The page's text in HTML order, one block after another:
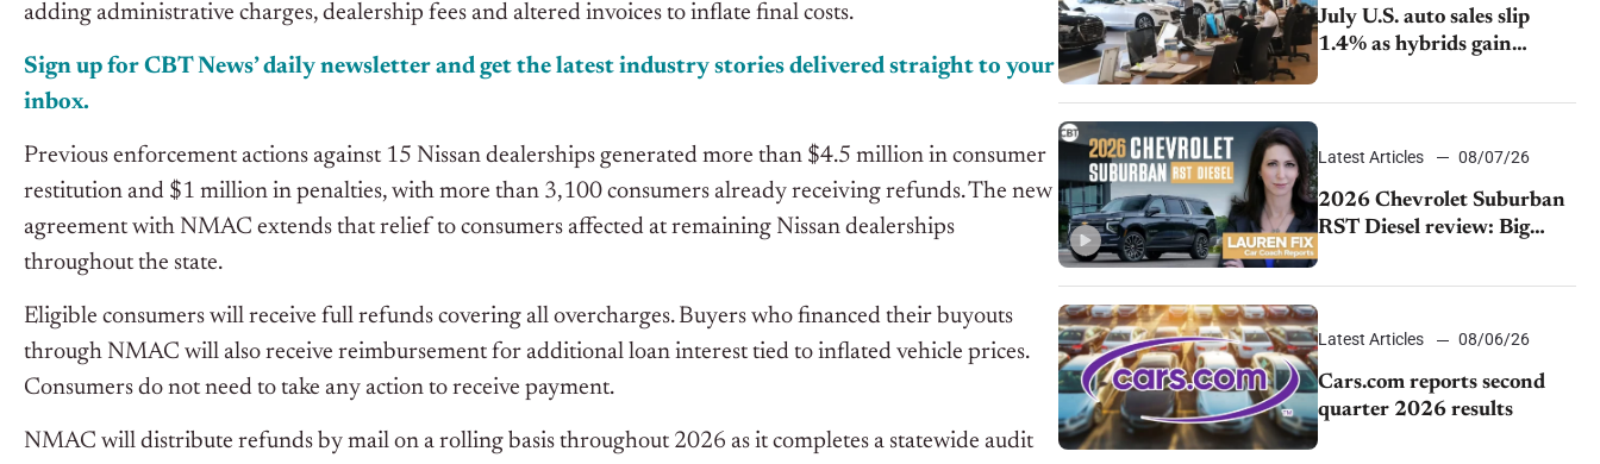
adding administrative charges, dealership fees and altered invoices to inflate final costs.
Sign up for CBT News’ daily newsletter and get the latest industry stories delivered straight to your
inbox.
Previous enforcement actions against 15 Nissan dealerships generated more than $4.5 million in consumer
restitution and $1 million in penalties, with more than 3,100 consumers already receiving refunds. The new
agreement with NMAC extends that relief to consumers affected at remaining Nissan dealerships
throughout the state.
Eligible consumers will receive full refunds covering all overcharges. Buyers who financed their buyouts
through NMAC will also receive reimbursement for additional loan interest tied to inflated vehicle prices.
Consumers do not need to take any action to receive payment.
NMAC will distribute refunds by mail on a rolling basis throughout 2026 as it completes a statewide audit
July U.S. auto sales slip
1.4% as hybrids gain
momentum and EV
demand continues to cool
Latest Articles 08/07/26
2026 Chevrolet Suburban
RST Diesel review: Big
capability, impressive
efficiency
Latest Articles 08/06/26
Cars.com reports second
quarter 2026 results